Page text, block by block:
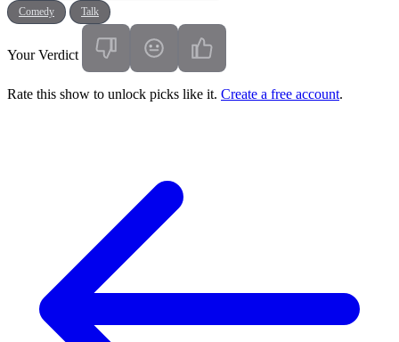
Comedy Talk
Your Verdict
Rate this show to unlock picks like it. Create a free account.